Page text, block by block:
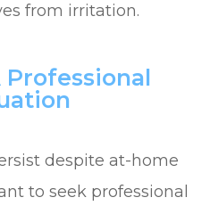
from irritation.
Professional
despite at-home
to seek professional